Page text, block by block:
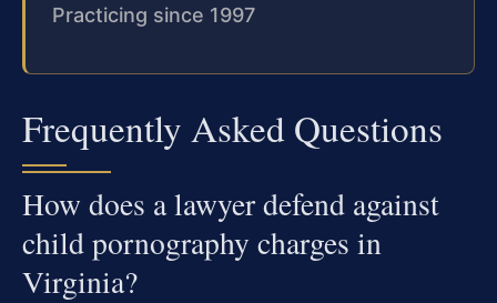
Practicing since 1997
Frequently Asked Questions
How does a lawyer defend against
child pornography charges in
Virginia?